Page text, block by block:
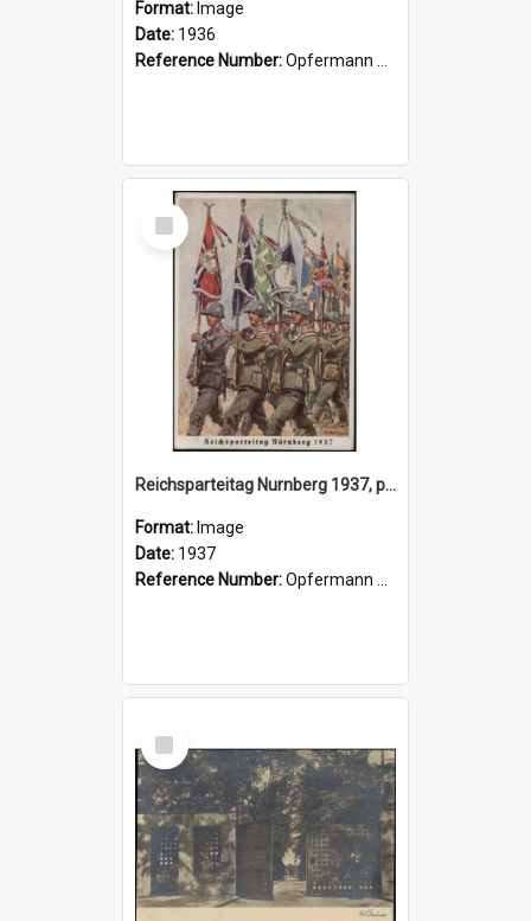
Format: Image
Date: 1936
Reference Number:Opfermann postcard collection
Select
Item
Reichsparteitag Nurnberg 1937, postcard
Format: Image
Date: 1937
Reference Number:Opfermann postcard collection
Select
Item